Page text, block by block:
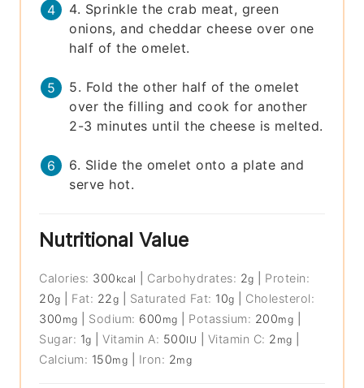
4. Sprinkle the crab meat, green
onions, and cheddar cheese over one
half of the omelet.
5. Fold the other half of the omelet
over the filling and cook for another
2-3 minutes until the cheese is melted.
6. Slide the omelet onto a plate and
serve hot.
Nutritional Value
Calories: 300 kcal Carbohydrates: 2g
Protein:
20g Fat: 22g Saturated Fat: 10g
Cholesterol:
300 mg Sodium: 600 mg Potassium: 200mg
Sugar: 1g |Vitamin A: 500IU Vitamin C: 2 mg
Calcium: 150mg Iron: 2mg